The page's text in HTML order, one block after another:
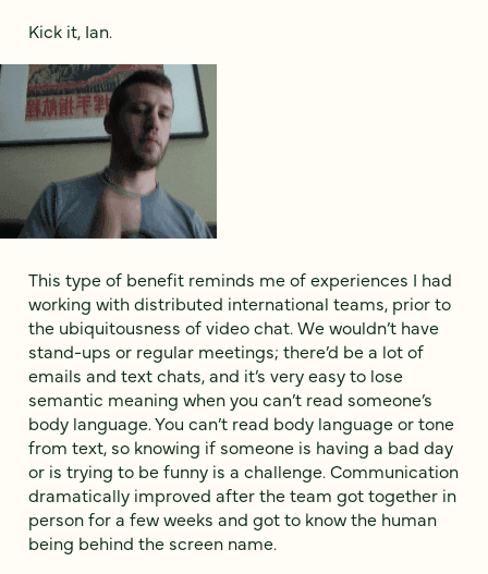
Kick it, Ian.
This type of benefit reminds me of experiences I had
working with distributed international teams, prior to
the ubiquitousness of video chat. We wouldn’t have
stand-ups or regular meetings; there’d be a lot of
emails and text chats, and it’s very easy to lose
semantic meaning when you can’t read someone’s
body language. You can’t read body language or tone
from text, so knowing if someone is having a bad day
or is trying to be funny is a challenge. Communication
dramatically improved after the team got together in
person for a few weeks and got to know the human
being behind the screen name.